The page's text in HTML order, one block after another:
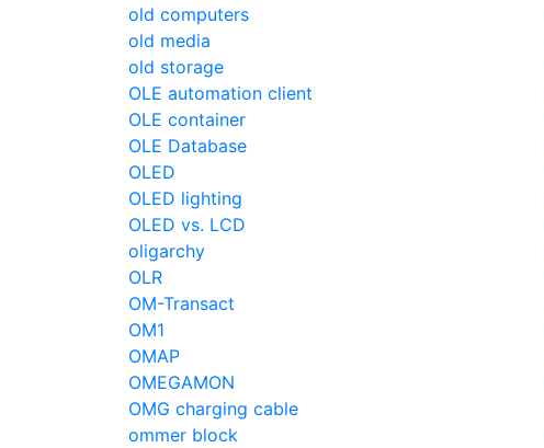
old computers
old media
old storage
OLE automation client
OLE container
OLE Database
OLED
OLED lighting
OLED vs. LCD
oligarchy
OLR
OM-Transact
OM1
OMAP
OMEGAMON
OMG charging cable
ommer block